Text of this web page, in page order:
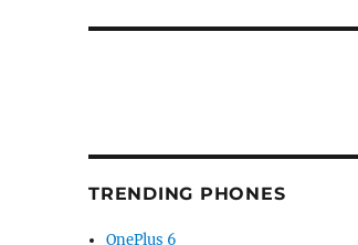
TRENDING PHONES
OnePlus 6